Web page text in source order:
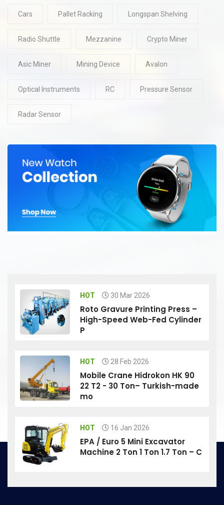
Cars Pallet Racking Longspan Shelving
Radio Shuttle Mezzanine Crypto Miner
Asic Miner Mining Device Avalon
Optical Instruments RC Pressure Sensor
Radar Sensor
HOT 30 Mar 2026
Roto Gravure Printing Press –
High-Speed Web-Fed Cylinder
P
HOT 28 Feb 2026
Mobile Crane Hidrokon HK 90
22 T2 - 30 Ton– Turkish-made
mo
HOT 16 Jan 2026
EPA / Euro 5 Mini Excavator
Machine 2 Ton 1 Ton 1.7 Ton – C